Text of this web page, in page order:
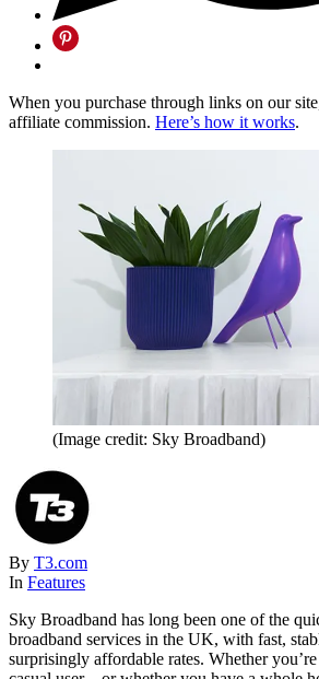
When you purchase through links on our
affiliate commission. Here’s how it works.
(Image credit: Sky Broadband)
By T3.com
In Features
Sky Broadband has long been one of the
broadband services in the UK, with fast,
surprisingly affordable rates. Whether